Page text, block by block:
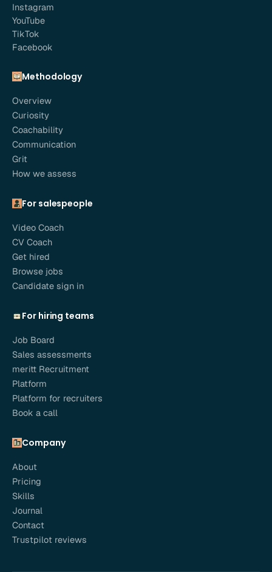
Instagram
YouTube
TikTok
Facebook
Methodology
Overview
Curiosity
Coachability
Communication
Grit
How we assess
For salespeople
Video Coach
CV Coach
Get hired
Browse jobs
Candidate sign in
For hiring teams
Job Board
Sales assessments
meritt Recruitment
Platform
Platform for recruiters
Book a call
Company
About
Pricing
Skills
Journal
Contact
Trustpilot reviews